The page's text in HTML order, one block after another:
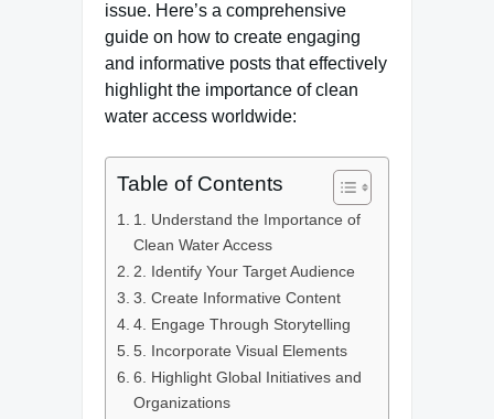
issue. Here’s a comprehensive
guide on how to create engaging
and informative posts that effectively
highlight the importance of clean
water access worldwide:
Table of Contents
1. Understand the Importance of
Clean Water Access
2. Identify Your Target Audience
3. Create Informative Content
4. Engage Through Storytelling
5. Incorporate Visual Elements
6. Highlight Global Initiatives and
Organizations